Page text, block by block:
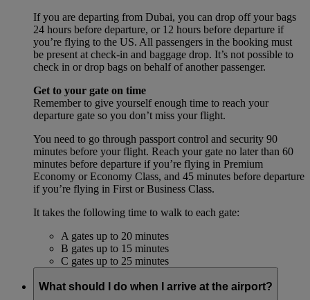
If you are departing from Dubai, you can drop off your bags
24 hours before departure, or 12 hours before departure if
you’re flying to the US. All passengers in the booking must
be present at check-in and baggage drop. It’s not possible to
check in or drop bags on behalf of another passenger.
Get to your gate on time
Remember to give yourself enough time to reach your
departure gate so you don’t miss your flight.
You need to go through passport control and security 90
minutes before your flight. Reach your gate no later than 60
minutes before departure if you’re flying in Premium
Economy or Economy Class, and 45 minutes before departure
if you’re flying in First or Business Class.
It takes the following time to walk to each gate:
A gates up to 20 minutes
B gates up to 15 minutes
C gates up to 25 minutes
What should I do when I arrive at the airport?